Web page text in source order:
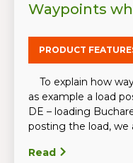
Waypoints
PRODUCT
To explain how
as example a load
DE – loading
posting the load, we
Read